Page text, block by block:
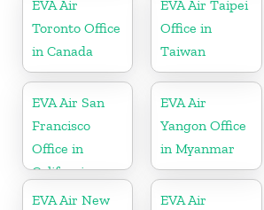
EVA Air
Toronto Office
in Canada
EVA Air Taipei
Office in
Taiwan
EVA Air San
Francisco
Office in
California
EVA Air
Yangon Office
in Myanmar
EVA Air New
EVA Air